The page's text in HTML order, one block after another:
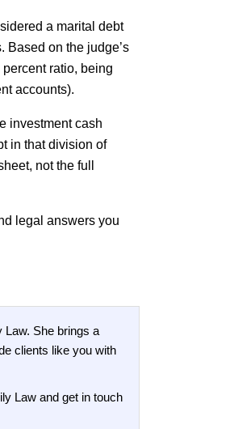
a marital debt
Based on the judge’s
ratio, being
accounts).
investment cash
in that division of
not the full
legal answers you
Law. She brings a
clients like you with
Law and get in touch